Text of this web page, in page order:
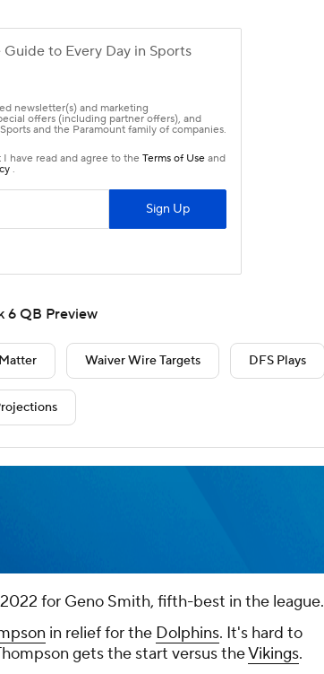
6 QB Preview
Waiver Wire Targets DFS Plays
for Geno Smith, fifth-best in the league.
in relief for the Dolphins. It's hard to
gets the start versus theVikings.